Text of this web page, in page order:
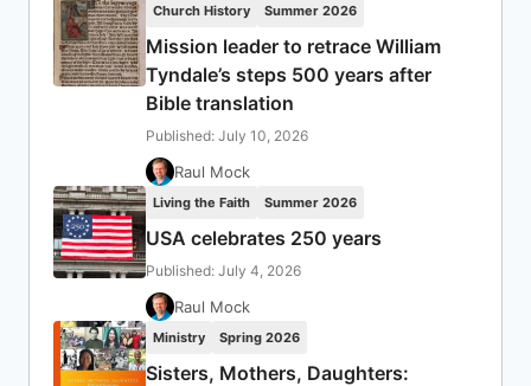
Church History Summer 2026
Mission leader to retrace William
Tyndale’s steps 500 years after
Bible translation
Published: July 10, 2026
Raul Mock
Living the Faith Summer 2026
USA celebrates 250 years
Published: July 4, 2026
Raul Mock
Ministry Spring 2026
Sisters, Mothers, Daughters: